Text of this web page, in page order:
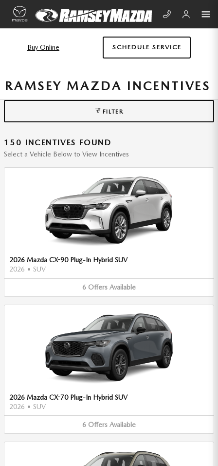
Skip to main content
Buy Online SCHEDULE SERVICE
RAMSEY MAZDA INCENTIVES
FILTER
150 INCENTIVES FOUND
Select a Vehicle Below to View Incentives
2026 Mazda CX-90 Plug-In Hybrid SUV
2026 • SUV
6 Offers Available
2026 Mazda CX-70 Plug-In Hybrid SUV
2026 • SUV
6 Offers Available